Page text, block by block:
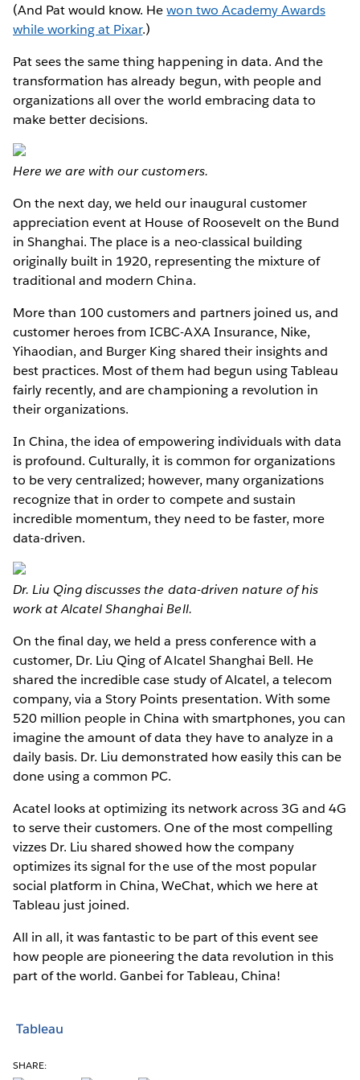
(And Pat would know. Hewon two Academy Awards
while working at Pixar.)
Pat sees the same thing happening in data. And the
transformation has already begun, with people and
organizations all over the world embracing data to
make better decisions.
Here we are with our customers.
On the next day, we held our inaugural customer
appreciation event at House of Roosevelt on the Bund
in Shanghai. The place is a neo-classical building
originally built in 1920, representing the mixture of
traditional and modern China.
More than 100 customers and partners joined us, and
customer heroes from ICBC-AXA Insurance, Nike,
Yihaodian, and Burger King shared their insights and
best practices. Most of them had begun using Tableau
fairly recently, and are championing a revolution in
their organizations.
In China, the idea of empowering individuals with data
is profound. Culturally, it is common for organizations
to be very centralized; however, many organizations
recognize that in order to compete and sustain
incredible momentum, they need to be faster, more
data-driven.
Dr. Liu Qing discusses the data-driven nature of his
work at Alcatel Shanghai Bell.
On the final day, we held a press conference with a
customer, Dr. Liu Qing of Alcatel Shanghai Bell. He
shared the incredible case study of Alcatel, a telecom
company, via a Story Points presentation. With some
520 million people in China with smartphones, you can
imagine the amount of data they have to analyze in a
daily basis. Dr. Liu demonstrated how easily this can be
done using a common PC.
Acatel looks at optimizing its network across 3G and 4G
to serve their customers. One of the most compelling
vizzes Dr. Liu shared showed how the company
optimizes its signal for the use of the most popular
social platform in China, WeChat, which we here at
Tableau just joined.
All in all, it was fantastic to be part of this event see
how people are pioneering the data revolution in this
part of the world. Ganbei for Tableau, China!
Tableau
SHARE: